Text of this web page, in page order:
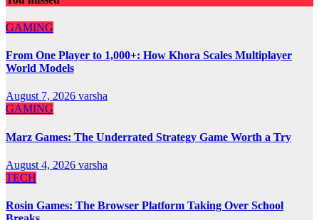
GAMING
From One Player to 1,000+: How Khora Scales Multiplayer
World Models
August 7, 2026 varsha
GAMING
Marz Games: The Underrated Strategy Game Worth a Try
August 4, 2026 varsha
TECH
Rosin Games: The Browser Platform Taking Over School